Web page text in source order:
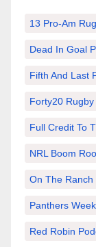
13 Pro-Am
Dead In Goal
Fifth And Last
Forty20
Full Credit To
NRL Boom
On The Ranch
Panthers
Red Robin